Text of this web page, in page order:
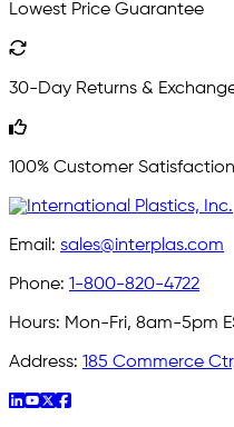
Lowest Price Guarantee
30-Day Returns &
100% Customer Satisfaction
Email: sales@interplas.com
Phone: 1-800-820-4722
Hours: Mon-Fri, 8am-5pm
Address: 185 Commerce